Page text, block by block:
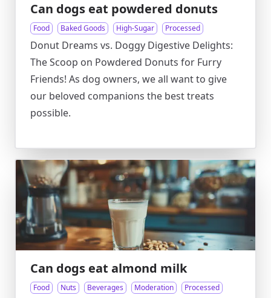
Can dogs eat powdered donuts
Food Baked Goods High-Sugar Processed
Donut Dreams vs. Doggy Digestive Delights:
The Scoop on Powdered Donuts for Furry
Friends! As dog owners, we all want to give
our beloved companions the best treats
possible.
Can dogs eat almond milk
Food Nuts Beverages Moderation
Processed